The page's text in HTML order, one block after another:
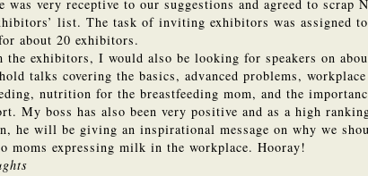
was very receptive to our suggestions and agreed to scrap
list. The task of inviting exhibitors was assigned
about 20 exhibitors.
the exhibitors, I would also be looking for speakers on
talks covering the basics, advanced problems,
nutrition for the breastfeeding mom, and the
My boss has also been very positive and as a high
he will be giving an inspirational message on why we
moms expressing milk in the workplace. Hooray!